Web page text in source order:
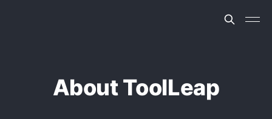
About ToolLeap